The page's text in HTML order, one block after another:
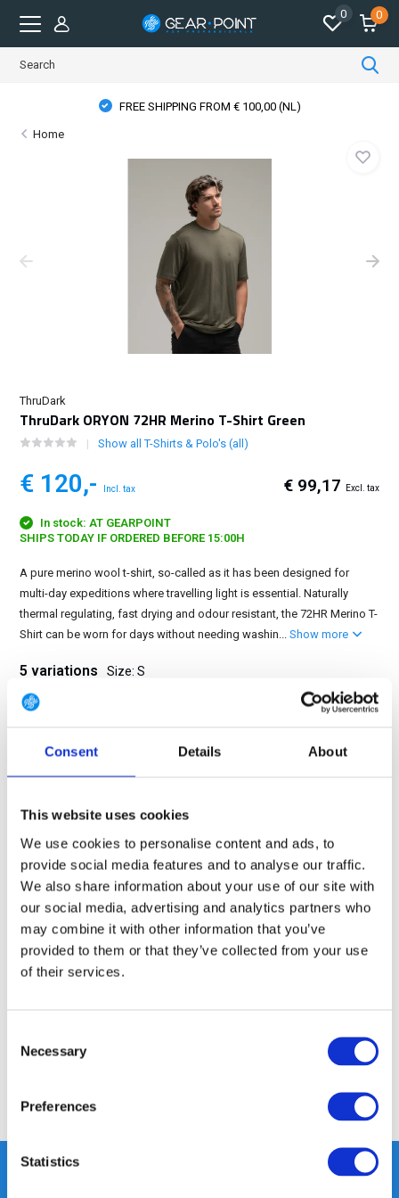
Consent Details About
This website uses cookies
We use cookies to personalise content and ads, to
provide social media features and to analyse our traffic.
We also share information about your use of our site with
our social media, advertising and analytics partners who
may combine it with other information that you’ve
provided to them or that they’ve collected from your use
of their services.
Selection
Necessary
Preferences
Statistics
0 0
FREE SHIPPING FROM € 100,00 (NL)
Home
ThruDark
ThruDark ORYON 72HR Merino T-Shirt Green
Show all T-Shirts & Polo's (all)
€ 120,- Incl. tax € 99,17 Excl. tax
In stock: AT GEARPOINT
SHIPS TODAY IF ORDERED BEFORE 15:00H
A pure merino wool t-shirt, so-called as it has been designed for
multi-day expeditions where travelling light is essential. Naturally
thermal regulating, fast drying and odour resistant, the 72HR Merino T-
Shirt can be worn for days without needing washin...Show more
5 variations Size: S
14 DAY RETURN POLICY
350m2 PHYSICAL STORE
24/7 ONLINE SHOPPING
Product description
Reviews
Share